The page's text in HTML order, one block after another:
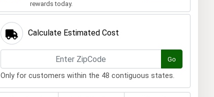
rewards today.
Calculate Estimated Cost
Go
Only for customers within the 48 contiguous states.